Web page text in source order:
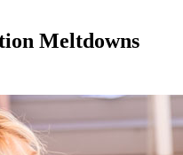
Meltdowns